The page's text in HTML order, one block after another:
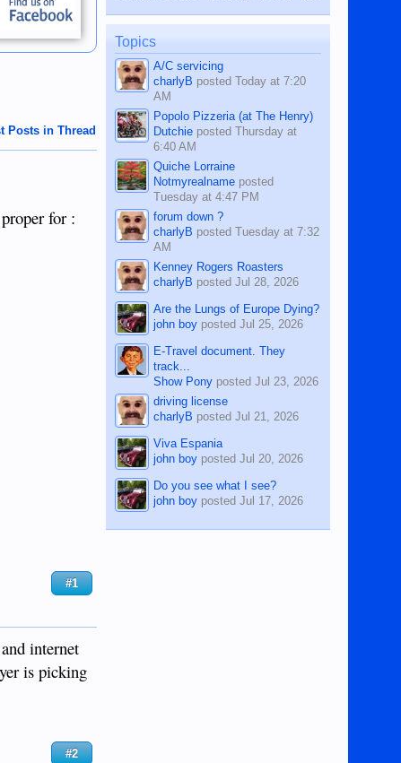
Posts in Thread
for :
#1
internet
is picking
#2
on the 12th of August, 2018 When a
man dies, his shortcomings, his
character defects...
Topics
A/C servicing
charlyB postedToday at 7:20
AM
Popolo Pizzeria (at The Henry)
Dutchie postedThursday at
6:40 AM
Quiche Lorraine
Notmyrealname posted
Tuesday at 4:47 PM
forum down ?
charlyB postedTuesday at 7:32
AM
Kenney Rogers Roasters
charlyB postedJul 28, 2026
Are the Lungs of Europe Dying?
john boy postedJul 25, 2026
E-Travel document. They
track...
Show Pony postedJul 23, 2026
driving license
charlyB postedJul 21, 2026
Viva Espania
john boy postedJul 20, 2026
Do you see what I see?
john boy postedJul 17, 2026